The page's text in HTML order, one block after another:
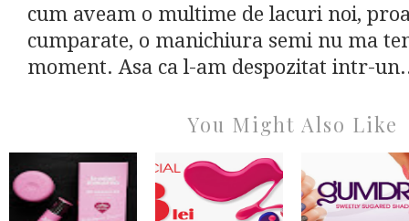
cum aveam o multime de lacuri noi,
cumparate, o manichiura semi nu ma
moment. Asa ca l-am despozitat intr-
You Might Also Like